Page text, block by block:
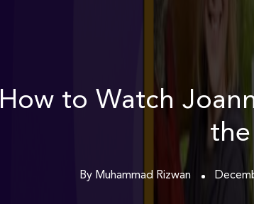
How to Watch
the
By Muhammad Rizwan